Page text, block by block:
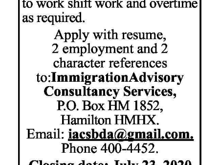
Business
Opinion